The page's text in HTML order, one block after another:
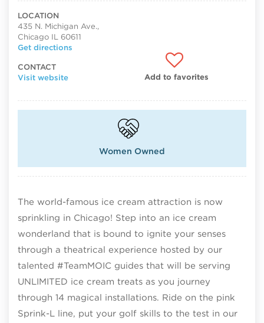
LOCATION
435 N. Michigan Ave.,
Chicago IL 60611
Get directions
CONTACT
Visit website
Add to favorites
Women Owned
The world-famous ice cream attraction is now
sprinkling in Chicago! Step into an ice cream
wonderland that is bound to ignite your senses
through a theatrical experience hosted by our
talented #TeamMOIC guides that will be serving
UNLIMITED ice cream treats as you journey
through 14 magical installations. Ride on the pink
Sprink-L line, put your golf skills to the test in our